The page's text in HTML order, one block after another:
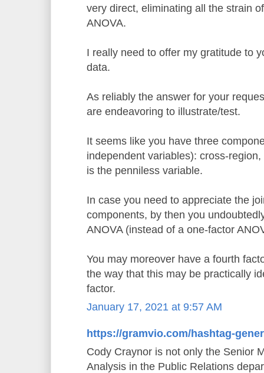
very direct, eliminating all the strain
ANOVA.
I really need to offer my gratitude to
data.
As reliably the answer for your
are endeavoring to illustrate/test.
It seems like you have three
independent variables): cross-
is the penniless variable.
In case you need to appreciate the
components, by then you
ANOVA (instead of a one-factor
You may moreover have a fourth
the way that this may be practically
factor.
January 17, 2021 at 9:57 AM
https://gramvio.com/hashtag-
Cody Craynor is not only the Senior
Analysis in the Public Relations